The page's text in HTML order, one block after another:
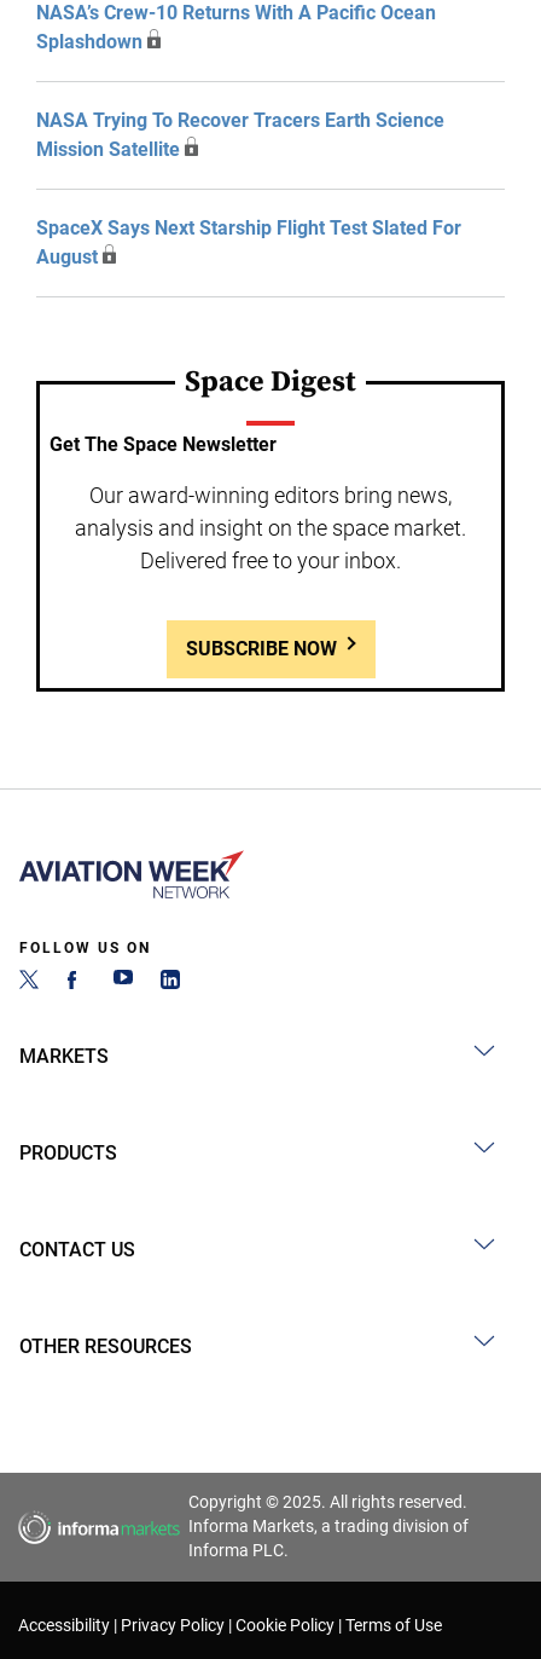
NASA’s Crew-10 Returns With A Pacific Ocean
Splashdown
NASA Trying To Recover Tracers Earth Science
Mission Satellite
SpaceX Says Next Starship Flight Test Slated For
August
Space Digest
Get The Space Newsletter
Our award-winning editors bring news,
analysis and insight on the space market.
Delivered free to your inbox.
SUBSCRIBE NOW
FOLLOW US ON
MARKETS
PRODUCTS
CONTACT US
OTHER RESOURCES
Copyright © 2025. All rights reserved.
Informa Markets, a trading division of
Informa PLC.
Accessibility Privacy Policy Cookie Policy Terms of Use